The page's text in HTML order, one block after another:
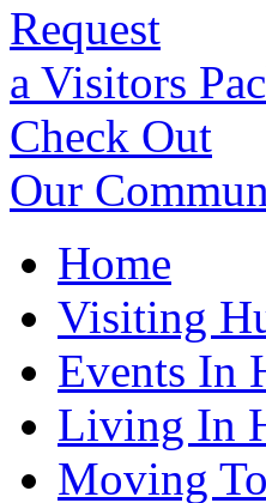
Request
a Visitors
Check Out
Our
Home
Visiting
Events In
Living In
Moving